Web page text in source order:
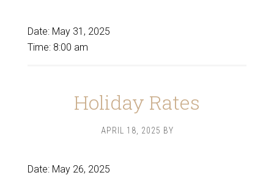
Date: May 31, 2025
Time: 8:00 am
Holiday Rates
APRIL 18, 2025 BY
Date: May 26, 2025